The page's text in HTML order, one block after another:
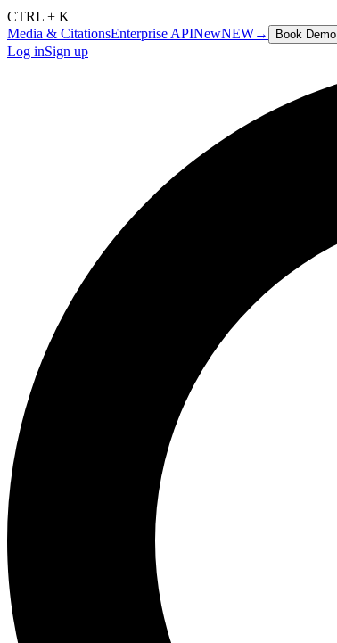
CTRL + K
Media & CitationsEnterprise APINewNEW→ Book Demo
Log inSign up